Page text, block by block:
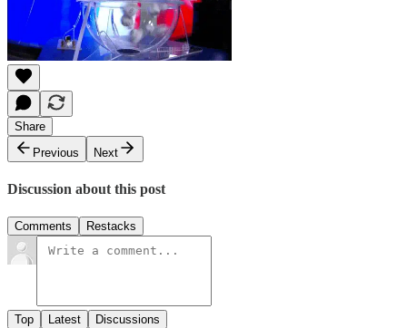
Share
Previous
Next
Discussion about this post
Comments Restacks
Top Latest Discussions